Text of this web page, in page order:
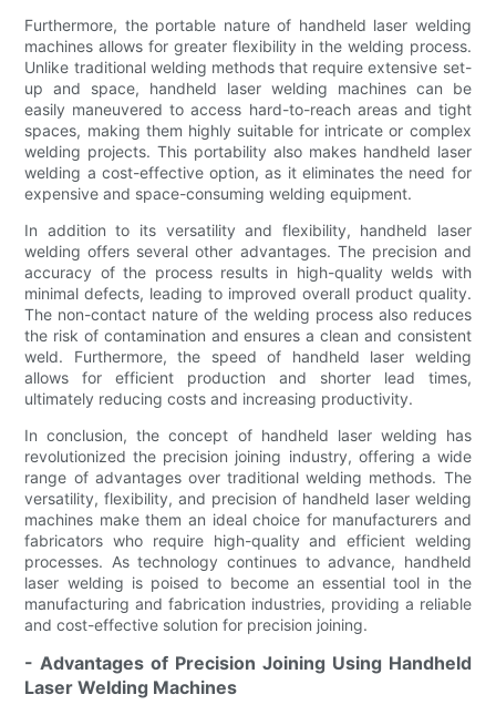
Furthermore, the portable nature of handheld laser welding
machines allows for greater flexibility in the welding process.
Unlike traditional welding methods that require extensive set-
up and space, handheld laser welding machines can be
easily maneuvered to access hard-to-reach areas and tight
spaces, making them highly suitable for intricate or complex
welding projects. This portability also makes handheld laser
welding a cost-effective option, as it eliminates the need for
expensive and space-consuming welding equipment.
In addition to its versatility and flexibility, handheld laser
welding offers several other advantages. The precision and
accuracy of the process results in high-quality welds with
minimal defects, leading to improved overall product quality.
The non-contact nature of the welding process also reduces
the risk of contamination and ensures a clean and consistent
weld. Furthermore, the speed of handheld laser welding
allows for efficient production and shorter lead times,
ultimately reducing costs and increasing productivity.
In conclusion, the concept of handheld laser welding has
revolutionized the precision joining industry, offering a wide
range of advantages over traditional welding methods. The
versatility, flexibility, and precision of handheld laser welding
machines make them an ideal choice for manufacturers and
fabricators who require high-quality and efficient welding
processes. As technology continues to advance, handheld
laser welding is poised to become an essential tool in the
manufacturing and fabrication industries, providing a reliable
and cost-effective solution for precision joining.
- Advantages of Precision Joining Using Handheld
Laser Welding Machines